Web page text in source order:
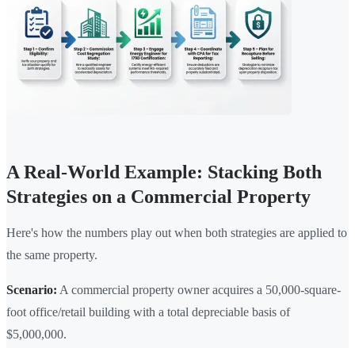
A Real-World Example: Stacking Both
Strategies on a Commercial Property
Here's how the numbers play out when both strategies are applied to
the same property.
Scenario: A commercial property owner acquires a 50,000-square-
foot office/retail building with a total depreciable basis of
$5,000,000.